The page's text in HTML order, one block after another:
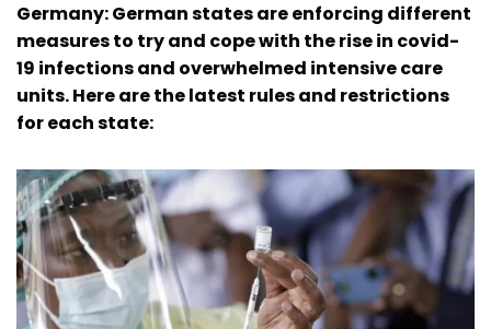
Germany: German states are enforcing different
measures to try and cope with the rise in covid-
19 infections and overwhelmed intensive care
units. Here are the latest rules and restrictions
for each state: